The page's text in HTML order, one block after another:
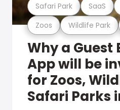
Zoos Wildlife Park
Safari Park SaaS
Why a Guest
App will be
for Zoos,
Safari Parks